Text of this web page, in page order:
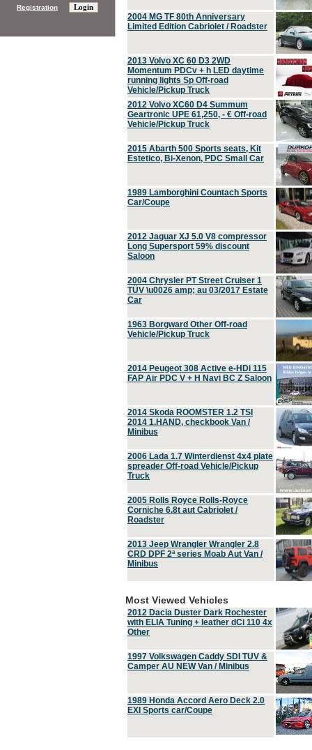
2004 MG TF 80th Anniversary
Limited Edition Cabriolet / Roadster
2013 Volvo XC 60 D3 2WD
Momentum PDCv + h LED daytime
running lights Sp Off-road
Vehicle/Pickup Truck
2012 Volvo XC60 D4 Summum
Geartronic UPE 61,250, - € Off-road
Vehicle/Pickup Truck
2015 Abarth 500 Sports seats, Kit
Estetico, Bi-Xenon, PDC Small Car
1989 Lamborghini Countach Sports
Car/Coupe
2012 Jaguar XJ 5.0 V8 compressor
Long Supersport 59% discount
Saloon
2004 Chrysler PT Street Cruiser 1
TÜV \u0026 amp; au 03/2017 Estate
Car
1963 Borgward Other Off-road
Vehicle/Pickup Truck
2014 Peugeot 308 Active e-HDi 115
FAP Air PDC V + H Navi BC Z Saloon
2014 Skoda ROOMSTER 1.2 TSI
2014 1.HAND, checkbook Van /
Minibus
2006 Lada 1.7 Winterdienst 4x4 plate
spreader Off-road Vehicle/Pickup
Truck
2005 Rolls Royce Rolls-Royce
Corniche 6.8t aut Cabriolet /
Roadster
2013 Jeep Wrangler Wrangler 2.8
CRD DPF 2ª series Moab Aut Van /
Minibus
Most Viewed Vehicles
2012 Dacia Duster Dark Rochester
with ELIA Tuning + leather dCi 110 4x
Other
1997 Volkswagen Caddy SDI TUV &
Camper AU NEW Van / Minibus
1989 Honda Accord Aero Deck 2.0
EXI Sports car/Coupe
Registration